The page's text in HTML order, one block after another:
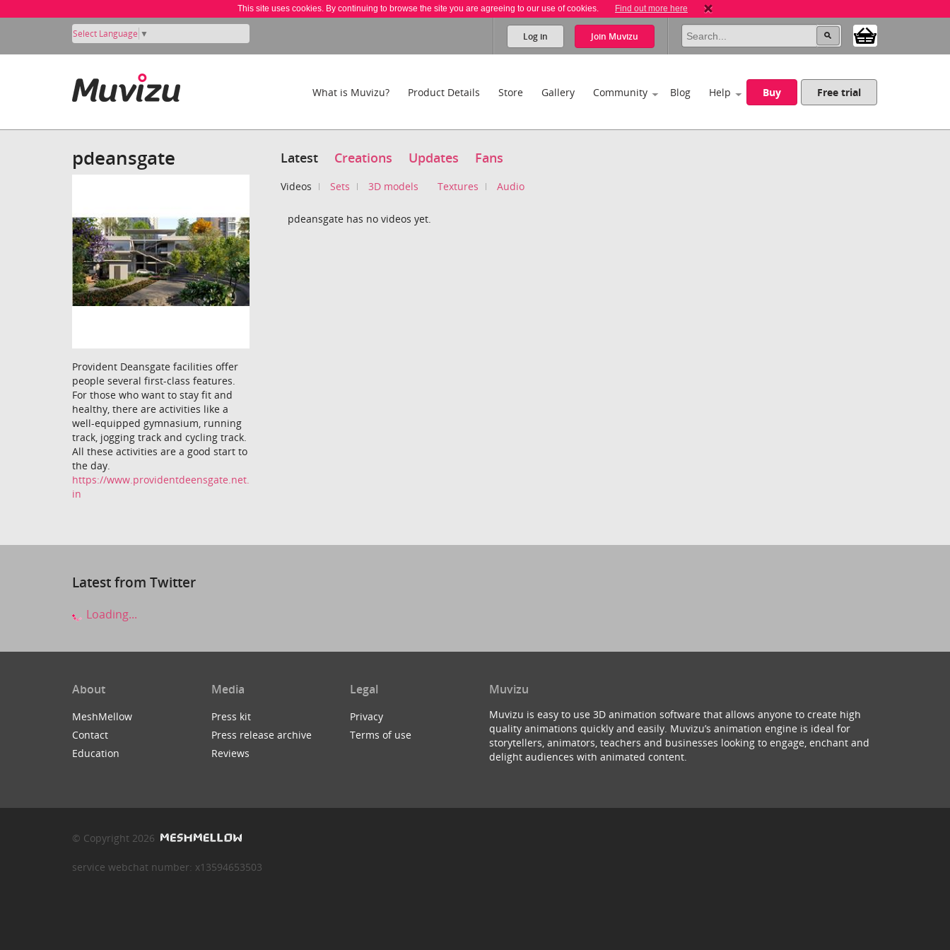
This site uses cookies. By continuing to browse the site you are agreeing to our use of cookies. Find out more here
Select Language ▼ Log in Join Muvizu
What is Muvizu? Product Details Store Gallery Community Blog Help Buy Free trial
pdeansgate
Provident Deansgate facilities offer
people several first-class features.
For those who want to stay fit and
healthy, there are activities like a
well-equipped gymnasium, running
track, jogging track and cycling track.
All these activities are a good start to
the day.
https://www.providentdeensgate.net.
in
Latest Creations Updates Fans
Videos Sets 3D models Textures Audio
pdeansgate has no videos yet.
Latest from Twitter
Loading...
About
MeshMellow
Contact
Education
Media
Press kit
Press release archive
Reviews
Legal
Privacy
Terms of use
Muvizu
Muvizu is easy to use 3D animation software that allows anyone to create high
quality animations quickly and easily. Muvizu’s animation engine is ideal for
storytellers, animators, teachers and businesses looking to engage, enchant and
delight audiences with animated content.
© Copyright 2026
service webchat number: x13594653503